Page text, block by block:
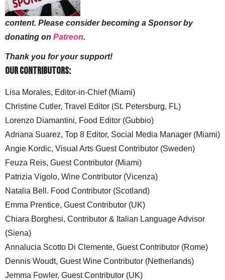
content. Please consider becoming a Sponsor by
donating on Patreon.
Thank you for your support!
Our Contributors:
Lisa Morales, Editor-in-Chief (Miami)
Christine Cutler, Travel Editor (St. Petersburg, FL)
Lorenzo Diamantini, Food Editor (Gubbio)
Adriana Suarez, Top 8 Editor, Social Media Manager (Miami)
Angie Kordic, Visual Arts Guest Contributor (Sweden)
Feuza Reis, Guest Contributor (Miami)
Patrizia Vigolo, Wine Contributor (Vicenza)
Natalia Bell. Food Contributor (Scotland)
Emma Prentice, Guest Contributor (UK)
Chiara Borghesi, Contributor & Italian Language Advisor
(Siena)
Annalucia Scotto Di Clemente, Guest Contributor (Rome)
Dennis Woudt, Guest Wine Contributor (Netherlands)
Jemma Fowler, Guest Contributor (UK)